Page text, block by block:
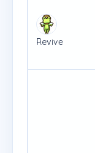
Revive